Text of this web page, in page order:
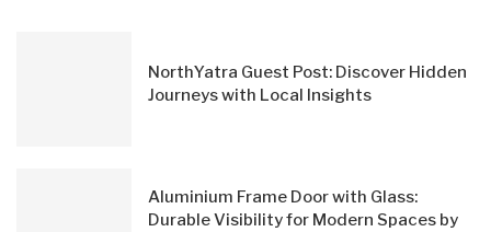
NorthYatra Guest Post: Discover Hidden
Journeys with Local Insights
Aluminium Frame Door with Glass:
Durable Visibility for Modern Spaces by